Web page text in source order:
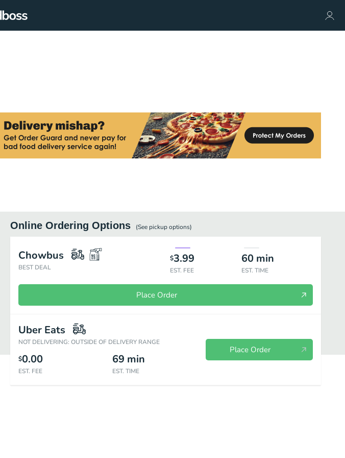
Online Ordering Options (See pickupoptions)
Chowbus
BEST DEAL
$3.99
EST. FEE
60 min
EST. TIME
Place Order
Uber Eats
NOT DELIVERING: OUTSIDE OF DELIVERY RANGE
$0.00
EST. FEE
69 min
EST. TIME
Place Order